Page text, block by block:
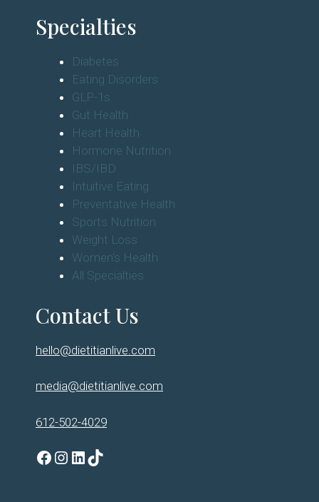
Specialties
Diabetes
Eating Disorders
GLP-1s
Gut Health
Heart Health
Hormone Nutrition
IBS/IBD
Intuitive Eating
Preventative Health
Sports Nutrition
Weight Loss
Women's Health
All Specialties
Contact Us
hello@dietitianlive.com
media@dietitianlive.com
612-502-4029
Facebook
Instagram
LinkedIn
TikTok